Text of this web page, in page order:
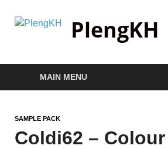
PlengKH
MAIN MENU
SAMPLE PACK
Coldi62 –